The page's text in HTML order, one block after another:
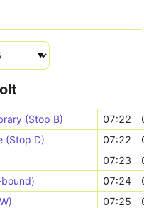
(Stop B) 07:22
(Stop D)
07:22
07:23
07:24
07:25